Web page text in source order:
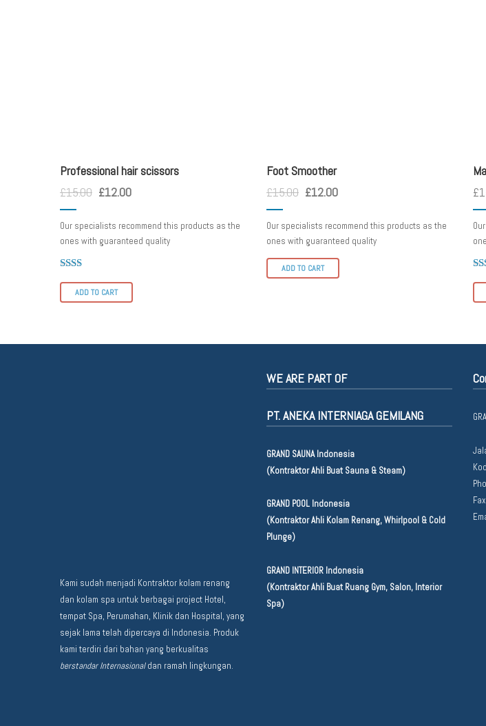
scissorss
Professional hair scissors
£15.00 £12.00
Our specialists recommend this products as the
ones with guaranteed quality
2.00
out
ADD TO CART
foot smoother
Foot Smoother
£15.00 £12.00
Our specialists recommend this products as the
ones with guaranteed quality
ADD TO CART
£
Kami sudah menjadi Kontraktor kolam renang
dan kolam spa untuk berbagai project Hotel,
tempat Spa, Perumahan, Klinik dan Hospital, yang
sejak lama telah dipercaya di Indonesia. Produk
kami terdiri dari bahan yang berkualitas
berstandar Internasionaldan ramah lingkungan.
WE ARE PART OF
PT. ANEKA INTERNIAGA GEMILANG
GRAND SAUNA Indonesia
(Kontraktor Ahli Buat Sauna & Steam)
GRAND POOL Indonesia
(Kontraktor Ahli Kolam Renang, Whirlpool & Cold
Plunge)
GRAND INTERIOR Indonesia
(Kontraktor Ahli Buat Ruang Gym, Salon, Interior
Spa)